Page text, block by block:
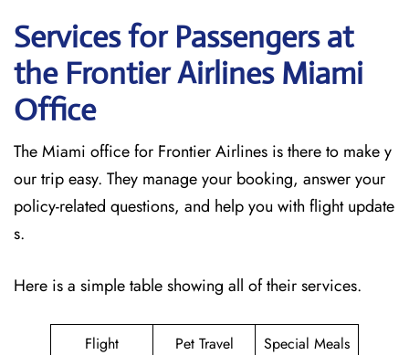
Services for Passengers at
the Frontier Airlines Miami
Office
The Miami office for Frontier Airlines is there to make y
our trip easy. They manage your booking, answer your
policy-related questions, and help you with flight update
s.
Here is a simple table showing all of their services.
Flight
Pet Travel
Special Meals